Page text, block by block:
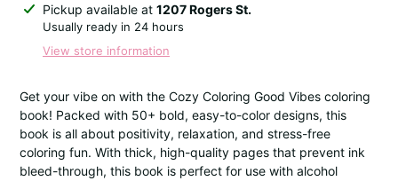
Adding
product
Pickup available at 1207 Rogers St.
Usually ready in 24 hours
View store information
Get your vibe on with the Cozy Coloring Good Vibes coloring
book! Packed with 50+ bold, easy-to-color designs, this
book is all about positivity, relaxation, and stress-free
coloring fun. With thick, high-quality pages that prevent ink
bleed-through, this book is perfect for use with alcohol